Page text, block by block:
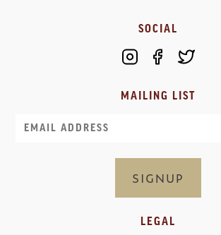
SOCIAL
MAILING LIST
LEGAL